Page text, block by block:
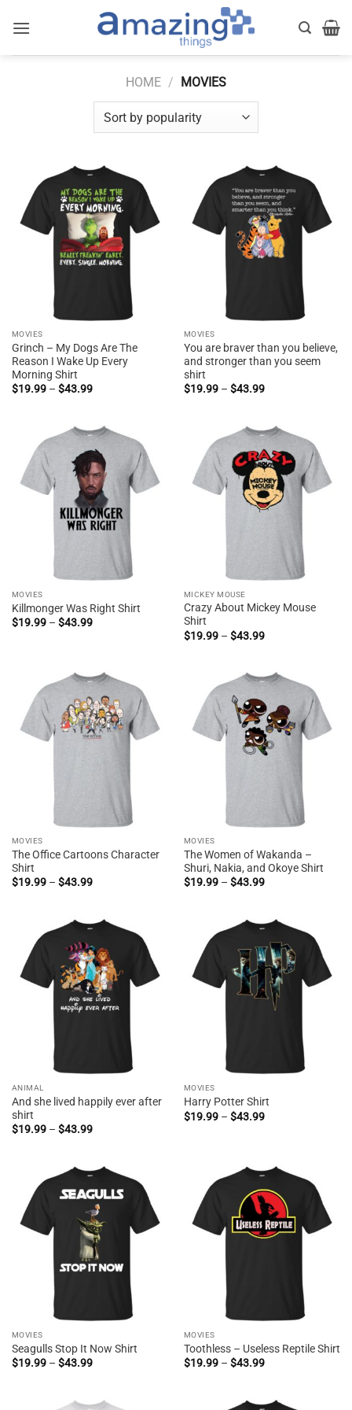
HOME / MOVIES
MOVIES
Grinch – My Dogs Are The
Reason I Wake Up Every
Morning Shirt
$19.99 – $43.99Price
$43.99
MOVIES
You are braver than you believe,
and stronger than you seem
shirt
$19.99 – $43.99Price
$43.99
MOVIES
Killmonger Was Right Shirt
$19.99 – $43.99Price
MICKEY MOUSE
Crazy About Mickey Mouse
Shirt
$19.99 – $43.99Price
$43.99
MOVIES
The Office Cartoons Character
Shirt
$19.99 – $43.99Price
$43.99
MOVIES
The Women of Wakanda –
Shuri, Nakia, and Okoye Shirt
$19.99 – $43.99Price
$43.99
ANIMAL
And she lived happily ever after
shirt
$19.99 – $43.99Price
$43.99
MOVIES
Harry Potter Shirt
$19.99 – $43.99Price
MOVIES
Seagulls Stop It Now Shirt
$19.99 – $43.99Price
$43.99
MOVIES
Toothless – Useless Reptile Shirt
$19.99 – $43.99Price
$43.99